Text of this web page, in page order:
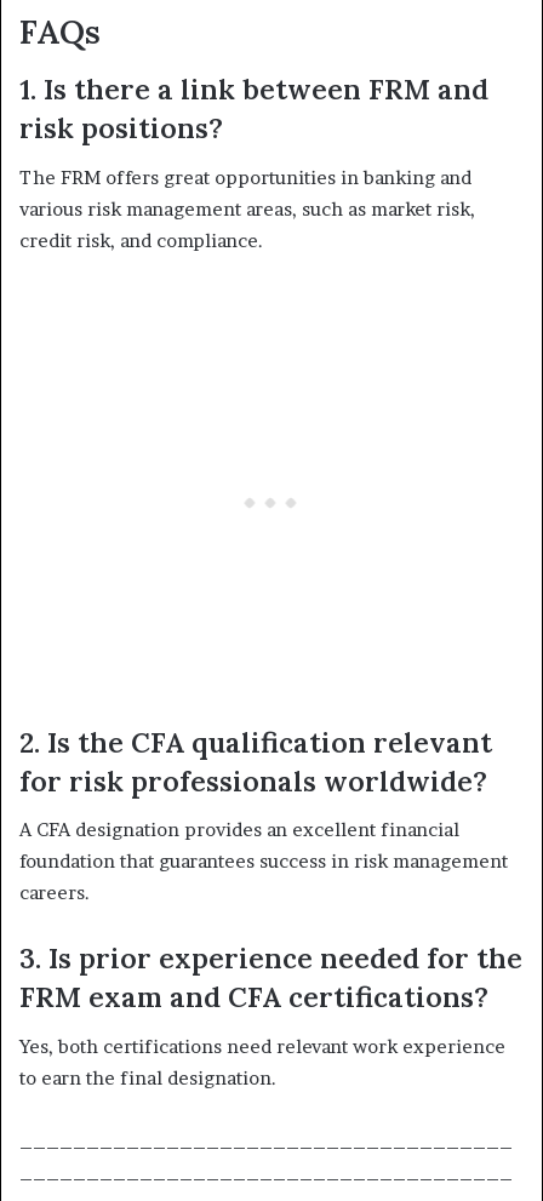
FAQs
1. Is there a link between FRM and
risk positions?
The FRM offers great opportunities in banking and
various risk management areas, such as market risk,
credit risk, and compliance.
2. Is the CFA qualification relevant
for risk professionals worldwide?
A CFA designation provides an excellent financial
foundation that guarantees success in risk management
careers.
3. Is prior experience needed for the
FRM exam and CFA certifications?
Yes, both certifications need relevant work experience
to earn the final designation.